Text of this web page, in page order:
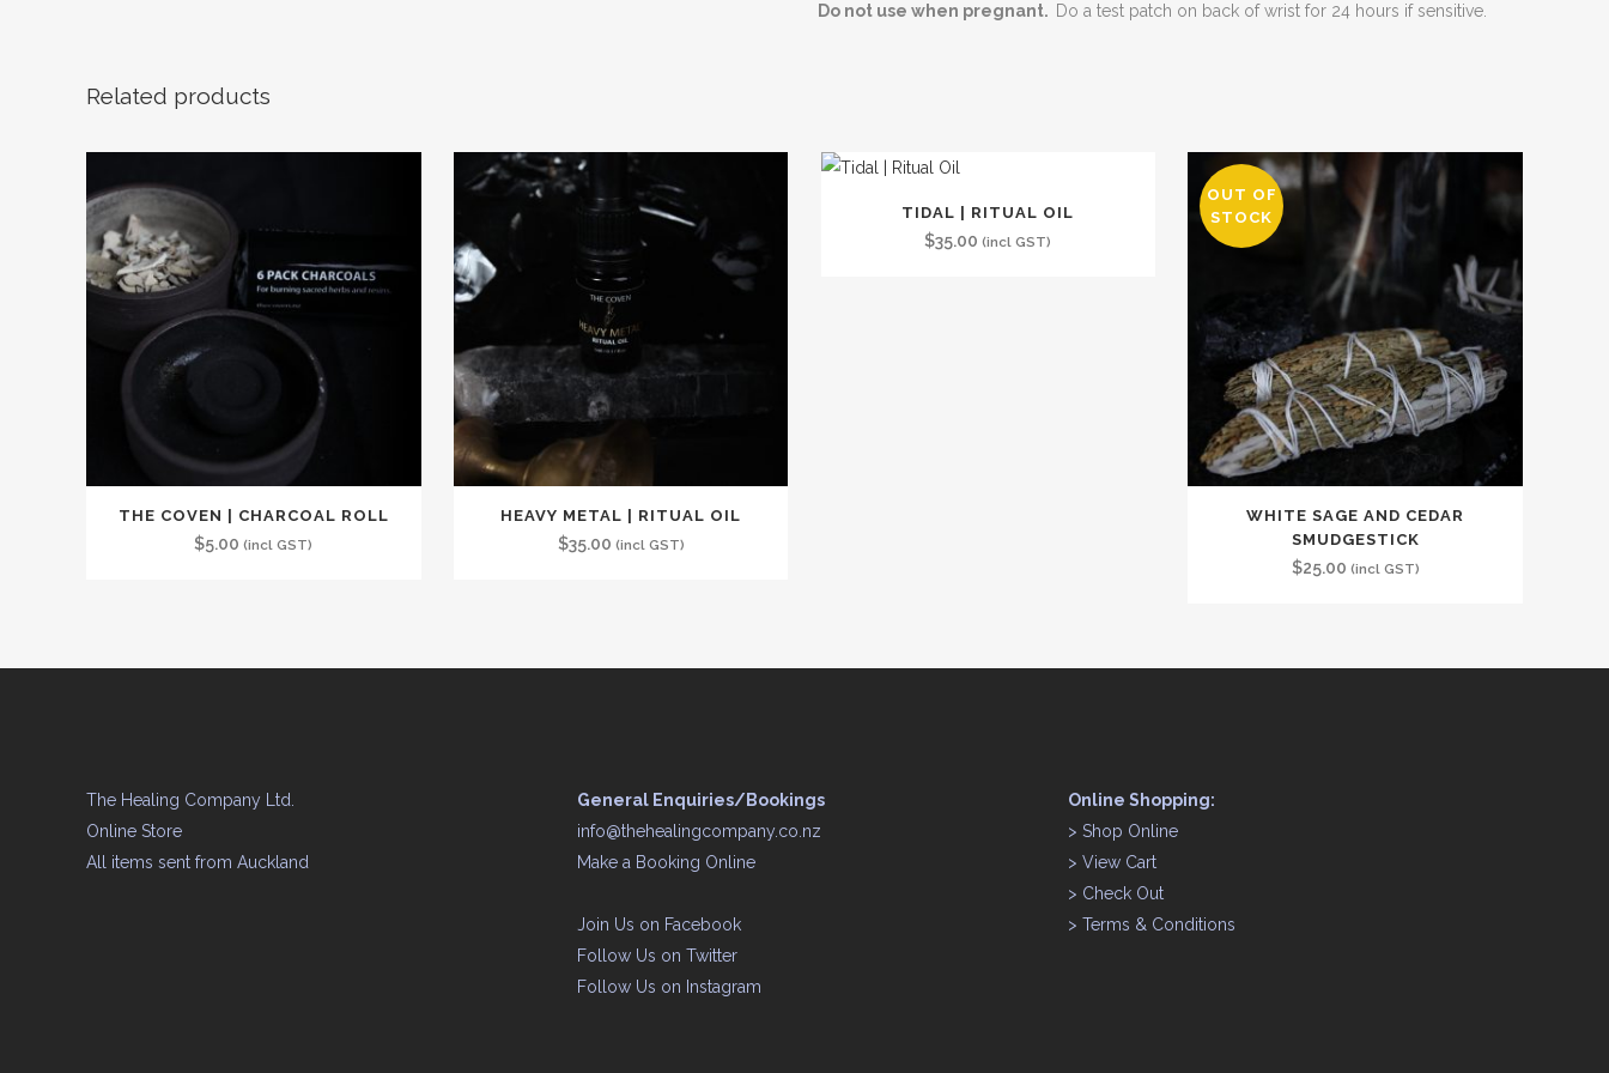
Do not use when pregnant. Do a test patch on back of wrist for 24 hours if sensitive.
Related products
THE COVEN | CHARCOAL ROLL
$5.00 (incl GST)
HEAVY METAL | RITUAL OIL
$35.00 (incl GST)
TIDAL | RITUAL OIL
$35.00 (incl GST)
OUT OF
STOCK
WHITE SAGE AND CEDAR
SMUDGESTICK
$25.00 (incl GST)
The Healing Company Ltd.
Online Store
All items sent from Auckland
General Enquiries/Bookings
info@thehealingcompany.co.nz
Make a Booking Online
Join Us on Facebook
Follow Us on Twitter
Follow Us on Instagram
Online Shopping:
> Shop Online
> View Cart
> Check Out
> Terms & Conditions